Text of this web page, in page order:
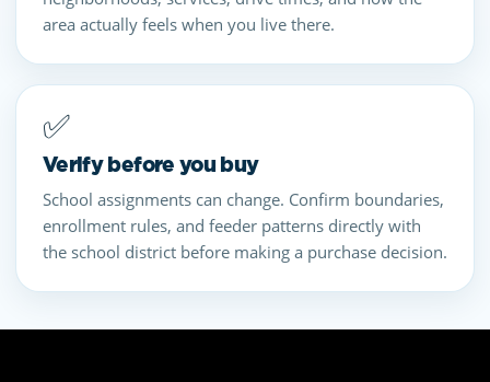
area actually feels when you live there.
✅
Verify before you buy
School assignments can change. Confirm boundaries,
enrollment rules, and feeder patterns directly with
the school district before making a purchase decision.